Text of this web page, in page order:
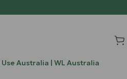
Australia | WL Australia